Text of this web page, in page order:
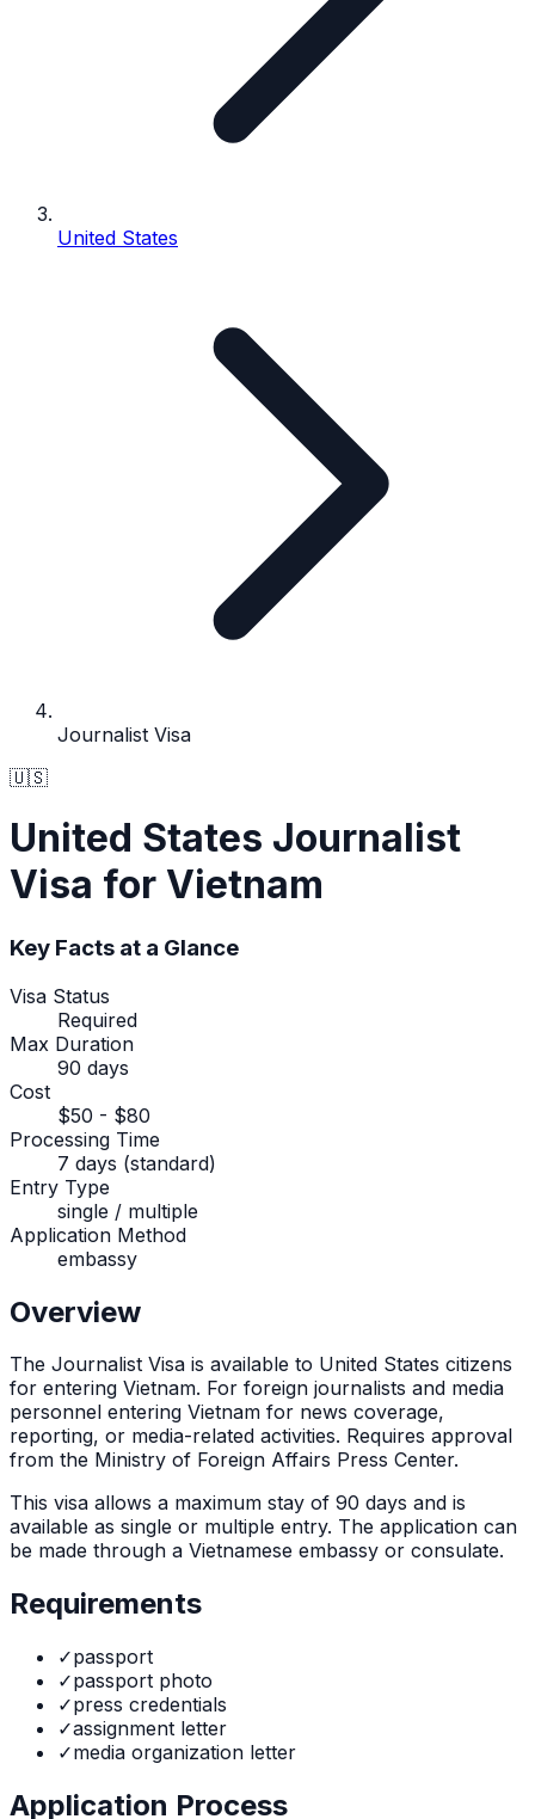
United States
Journalist Visa
🇺🇸
United States Journalist
Visa for Vietnam
Key Facts at a Glance
Visa Status
Required
Max Duration
90 days
Cost
$50 - $80
Processing Time
7 days (standard)
Entry Type
single / multiple
Application Method
embassy
Overview
The Journalist Visa is available to United States citizens
for entering Vietnam. For foreign journalists and media
personnel entering Vietnam for news coverage,
reporting, or media-related activities. Requires approval
from the Ministry of Foreign Affairs Press Center.
This visa allows a maximum stay of 90 days and is
available as single or multiple entry. The application can
be made through a Vietnamese embassy or consulate.
Requirements
✓passport
✓passport photo
✓press credentials
✓assignment letter
✓media organization letter
Application Process